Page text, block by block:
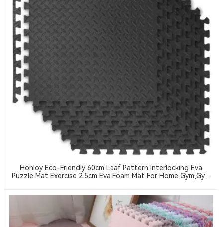
Honloy Eco-Friendly 60cm Leaf Pattern Interlocking Eva
Puzzle Mat Exercise 2.5cm Eva Foam Mat For Home Gym,Gym